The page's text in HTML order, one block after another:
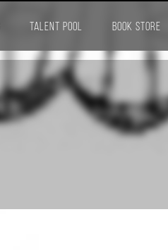
TALENT POOL BOOK STORE